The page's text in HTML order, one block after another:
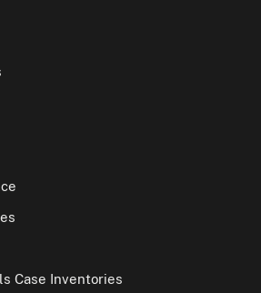
Case Inventories